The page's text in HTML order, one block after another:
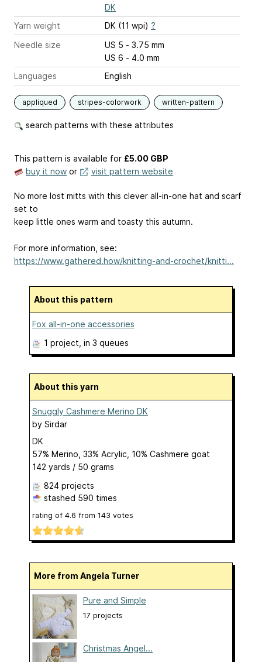
DK
Yarn weight
DK (11 wpi) ?
Needle size
US 5 - 3.75 mm
US 6 - 4.0 mm
Languages
English
appliqued stripes-colorwork written-pattern
search patterns with these attributes
This pattern is available for £5.00 GBP
buy it now or visit pattern website
No more lost mitts with this clever all-in-one hat and scarf
set to
keep little ones warm and toasty this autumn.
For more information, see:
https://www.gathered.how/knitting-and-crochet/knitti...
About this pattern
Fox all-in-one accessories
1 project , in 3 queues
About this yarn
Snuggly Cashmere Merino DK
by Sirdar
DK
57% Merino, 33% Acrylic, 10% Cashmere goat
142 yards / 50 grams
824 projects
stashed 590 times
rating of 4.6 from 143 votes
More from Angela Turner
Pure and Simple
17 projects
Christmas Angel...